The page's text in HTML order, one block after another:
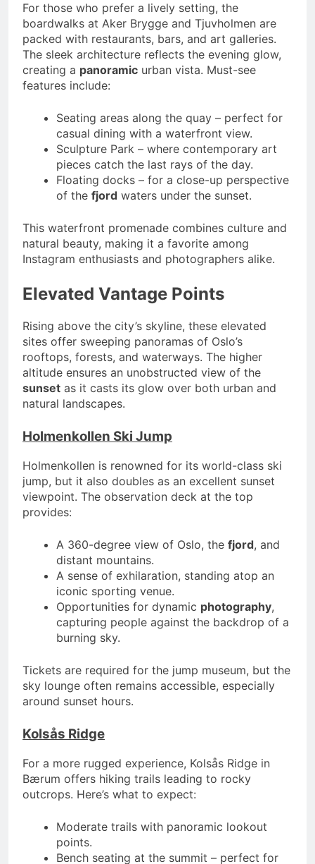
For those who prefer a lively setting, the
boardwalks at Aker Brygge and Tjuvholmen are
packed with restaurants, bars, and art galleries.
The sleek architecture reflects the evening glow,
creating a panoramic urban vista. Must-see
features include:
Seating areas along the quay – perfect for
casual dining with a waterfront view.
Sculpture Park – where contemporary art
pieces catch the last rays of the day.
Floating docks – for a close-up perspective
of the fjord waters under the sunset.
This waterfront promenade combines culture and
natural beauty, making it a favorite among
Instagram enthusiasts and photographers alike.
Elevated Vantage Points
Rising above the city’s skyline, these elevated
sites offer sweeping panoramas of Oslo’s
rooftops, forests, and waterways. The higher
altitude ensures an unobstructed view of the
sunset as it casts its glow over both urban and
natural landscapes.
Holmenkollen Ski Jump
Holmenkollen is renowned for its world-class ski
jump, but it also doubles as an excellent sunset
viewpoint. The observation deck at the top
provides:
A 360-degree view of Oslo, the fjord, and
distant mountains.
A sense of exhilaration, standing atop an
iconic sporting venue.
Opportunities for dynamic photography,
capturing people against the backdrop of a
burning sky.
Tickets are required for the jump museum, but the
sky lounge often remains accessible, especially
around sunset hours.
Kolsås Ridge
For a more rugged experience, Kolsås Ridge in
Bærum offers hiking trails leading to rocky
outcrops. Here’s what to expect:
Moderate trails with panoramic lookout
points.
Bench seating at the summit – perfect for